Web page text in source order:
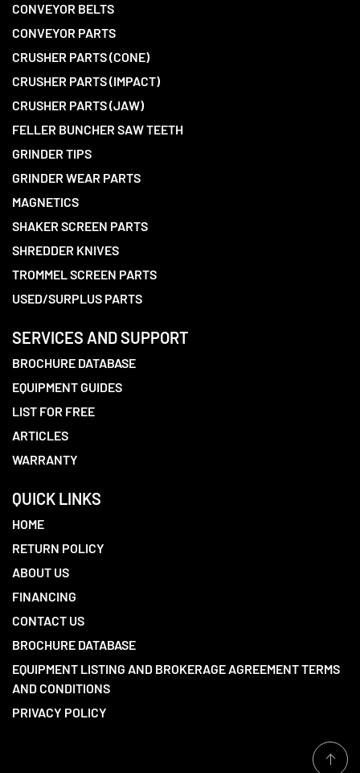
CONVEYOR BELTS
CONVEYOR PARTS
CRUSHER PARTS (CONE)
CRUSHER PARTS (IMPACT)
CRUSHER PARTS (JAW)
FELLER BUNCHER SAW TEETH
GRINDER TIPS
GRINDER WEAR PARTS
MAGNETICS
SHAKER SCREEN PARTS
SHREDDER KNIVES
TROMMEL SCREEN PARTS
USED/SURPLUS PARTS
SERVICES AND SUPPORT
BROCHURE DATABASE
EQUIPMENT GUIDES
LIST FOR FREE
ARTICLES
WARRANTY
QUICK LINKS
HOME
RETURN POLICY
ABOUT US
FINANCING
CONTACT US
BROCHURE DATABASE
EQUIPMENT LISTING AND BROKERAGE AGREEMENT TERMS
AND CONDITIONS
PRIVACY POLICY